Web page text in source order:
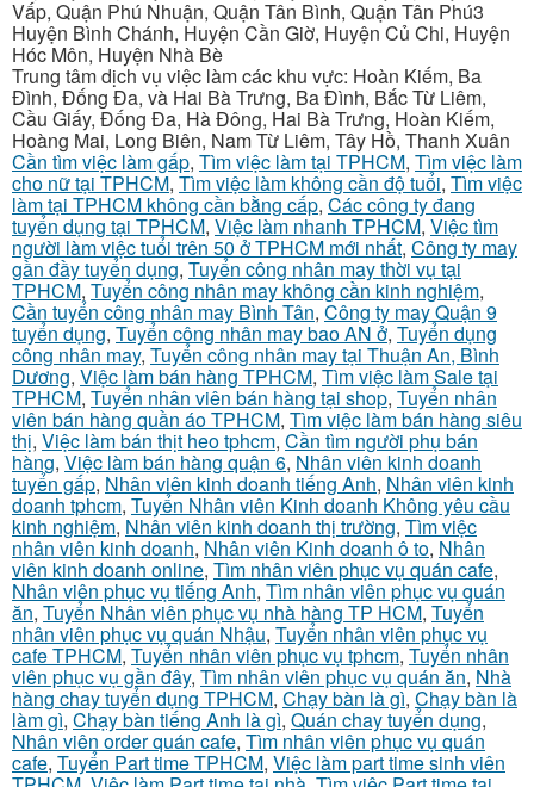
Vấp, Quận Phú Nhuận, Quận Tân Bình, Quận Tân Phú3
Huyện Bình Chánh, Huyện Cần Giờ, Huyện Củ Chi, Huyện
Hóc Môn, Huyện Nhà Bè
Trung tâm dịch vụ việc làm các khu vực: Hoàn Kiếm, Ba
Đình, Đống Đa, và Hai Bà Trưng, Ba Đình, Bắc Từ Liêm,
Cầu Giấy, Đống Đa, Hà Đông, Hai Bà Trưng, Hoàn Kiếm,
Hoàng Mai, Long Biên, Nam Từ Liêm, Tây Hồ, Thanh Xuân
Cần tìm việc làm gấp, Tìm việc làm tại TPHCM, Tìm việc làm
cho nữ tại TPHCM, Tìm việc làm không cần độ tuổi, Tìm việc
làm tại TPHCM không cần bằng cấp, Các công ty đang
tuyển dụng tại TPHCM, Việc làm nhanh TPHCM, Việc tìm
người làm việc tuổi trên 50 ở TPHCM mới nhất, Công ty may
gần đầy tuyển dụng, Tuyển công nhân may thời vụ tại
TPHCM, Tuyển công nhân may không cần kinh nghiệm,
Cần tuyển công nhân may Bình Tân, Công ty may Quận 9
tuyển dụng, Tuyển công nhân may bao AN ở, Tuyển dụng
công nhân may, Tuyển công nhân may tại Thuận An, Bình
Dương, Việc làm bán hàng TPHCM, Tìm việc làm Sale tại
TPHCM, Tuyển nhân viên bán hàng tại shop, Tuyển nhân
viên bán hàng quần áo TPHCM, Tìm việc làm bán hàng siêu
thị, Việc làm bán thịt heo tphcm, Cần tìm người phụ bán
hàng, Việc làm bán hàng quận 6, Nhân viên kinh doanh
tuyển gấp, Nhân viên kinh doanh tiếng Anh, Nhân viên kinh
doanh tphcm, Tuyển Nhân viên Kinh doanh Không yêu cầu
kinh nghiệm, Nhân viên kinh doanh thị trường, Tìm việc
nhân viên kinh doanh, Nhân viên Kinh doanh ô to, Nhân
viên kinh doanh online, Tìm nhân viên phục vụ quán cafe,
Nhân viên phục vụ tiếng Anh, Tìm nhân viên phục vụ quán
ăn, Tuyển Nhân viên phục vụ nhà hàng TP HCM, Tuyển
nhân viên phục vụ quán Nhậu, Tuyển nhân viên phục vụ
cafe TPHCM, Tuyển nhân viên phục vụ tphcm, Tuyển nhân
viên phục vụ gần đây, Tìm nhân viên phục vụ quán ăn, Nhà
hàng chay tuyển dụng TPHCM, Chạy bàn là gì, Chạy bàn là
làm gì, Chạy bàn tiếng Anh là gì, Quán chay tuyển dụng,
Nhân viên order quán cafe, Tìm nhân viên phục vụ quán
cafe, Tuyển Part time TPHCM, Việc làm part time sinh viên